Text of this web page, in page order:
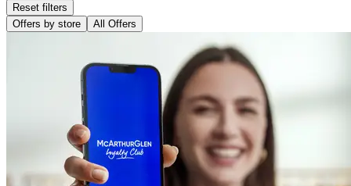
Reset filters
Offers by store
All Offers